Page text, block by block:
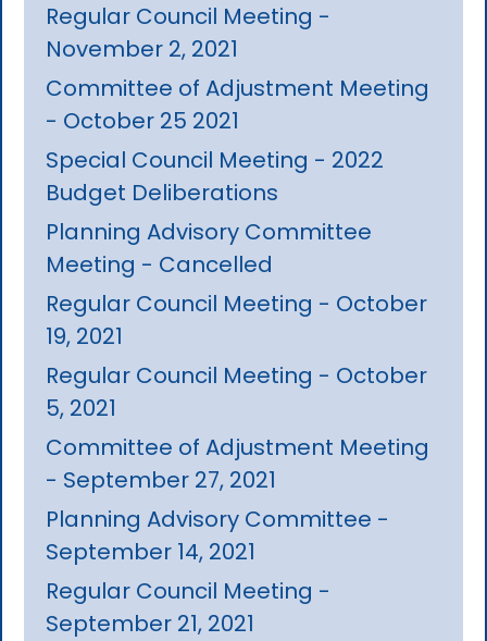
Regular Council Meeting -
November 2, 2021
Committee of Adjustment Meeting
- October 25 2021
Special Council Meeting - 2022
Budget Deliberations
Planning Advisory Committee
Meeting - Cancelled
Regular Council Meeting - October
19, 2021
Regular Council Meeting - October
5, 2021
Committee of Adjustment Meeting
- September 27, 2021
Planning Advisory Committee -
September 14, 2021
Regular Council Meeting -
September 21, 2021